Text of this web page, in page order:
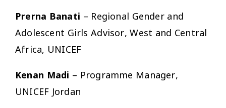
Prerna Banati – Regional Gender and
Adolescent Girls Advisor, West and Central
Africa, UNICEF
Kenan Madi – Programme Manager,
UNICEF Jordan